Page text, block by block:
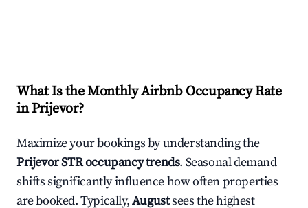
What Is the Monthly Airbnb Occupancy Rate
inPrijevor?
Maximize your bookings by understanding the
PrijevorSTR occupancy trends. Seasonal demand
shifts significantly influence how often properties
are booked. Typically,Augustsees the highest